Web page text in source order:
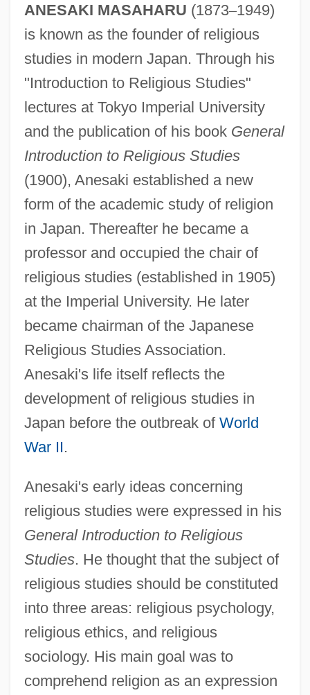
ANESAKI MASAHARU (1873–1949)
is known as the founder of religious
studies in modern Japan. Through his
"Introduction to Religious Studies"
lectures at Tokyo Imperial University
and the publication of his book General
Introduction to Religious Studies
(1900), Anesaki established a new
form of the academic study of religion
in Japan. Thereafter he became a
professor and occupied the chair of
religious studies (established in 1905)
at the Imperial University. He later
became chairman of the Japanese
Religious Studies Association.
Anesaki's life itself reflects the
development of religious studies in
Japan before the outbreak of World
War II.
Anesaki's early ideas concerning
religious studies were expressed in his
General Introduction to Religious
Studies. He thought that the subject of
religious studies should be constituted
into three areas: religious psychology,
religious ethics, and religious
sociology. His main goal was to
comprehend religion as an expression